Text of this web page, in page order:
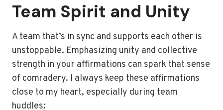
Team Spirit and Unity
A team that’s in sync and supports each other is
unstoppable. Emphasizing unity and collective
strength in your affirmations can spark that sense
of comradery. I always keep these affirmations
close to my heart, especially during team
huddles: